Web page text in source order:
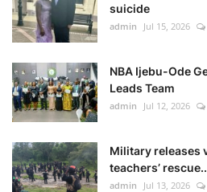
suicide
admin Jul 15, 2026
NBA Ijebu-Ode
Leads Team
admin Jul 12, 2026
Military releases
teachers’
admin Jul 13, 2026